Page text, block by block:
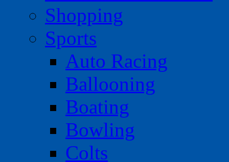
Shopping
Sports
Auto Racing
Ballooning
Boating
Bowling
Colts